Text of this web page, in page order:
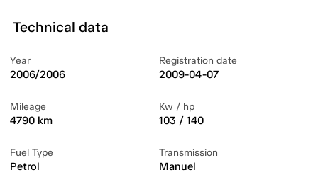
Technical data
Year
2006/2006
Registration date
2009-04-07
Mileage
4790 km
Kw / hp
103 / 140
Fuel Type
Petrol
Transmission
Manuel